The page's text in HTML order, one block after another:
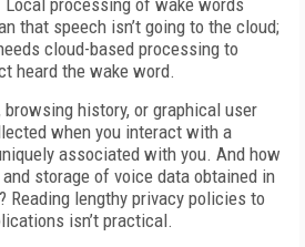
processing of wake words
that speech isn’t going to the cloud;
cloud-based processing to
heard the wake word.
history, or graphical user
when you interact with a
associated with you. And how
storage of voice data obtained in
Reading lengthy privacy policies to
isn’t practical.